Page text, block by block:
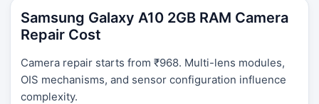
Samsung Galaxy A10 2GB RAM Camera
Repair Cost
Camera repair starts from ₹968. Multi-lens modules,
OIS mechanisms, and sensor configuration influence
complexity.